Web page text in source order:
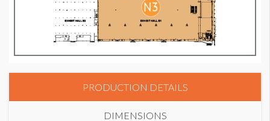
PRODUCTION DETAILS
DIMENSIONS